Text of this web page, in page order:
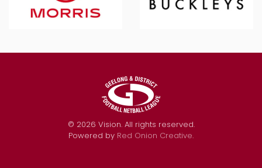
© 2026 Vision. All rights reserved.
Powered by Red Onion Creative.